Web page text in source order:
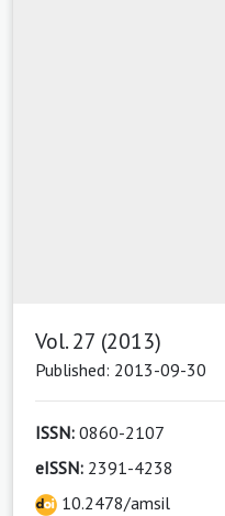
Vol. 27 (2013)
Published: 2013-09-30
ISSN: 0860-2107
eISSN: 2391-4238
10.2478/amsil